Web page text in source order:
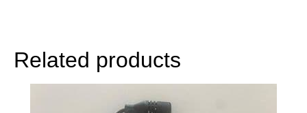
Related products